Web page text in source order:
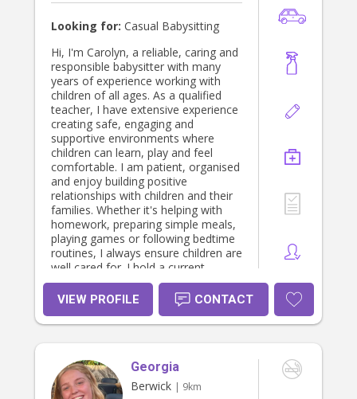
engaging, age-appropriate activities.
In my spare time, I love baking and
even run my own small baking
business where I cater for various
customers. Baking has been a
passion of mine since I was really
young, and it is one of my favourite
activities to share with children. I
also enjoy reading, painting, singing,
and recently started dancing.
Looking for: Casual Babysitting
Hi, I'm Carolyn, a reliable, caring and
responsible babysitter with many
years of experience working with
children of all ages. As a qualified
teacher, I have extensive experience
creating safe, engaging and
supportive environments where
children can learn, play and feel
comfortable. I am patient, organised
and enjoy building positive
relationships with children and their
families. Whether it's helping with
homework, preparing simple meals,
playing games or following bedtime
routines, I always ensure children are
well cared for. I hold a current
Working with Children Check and am
committed to providing dependable,
trustworthy care that parents can
feel confident about.
VIEW PROFILE CONTACT
Georgia
Berwick | 9km